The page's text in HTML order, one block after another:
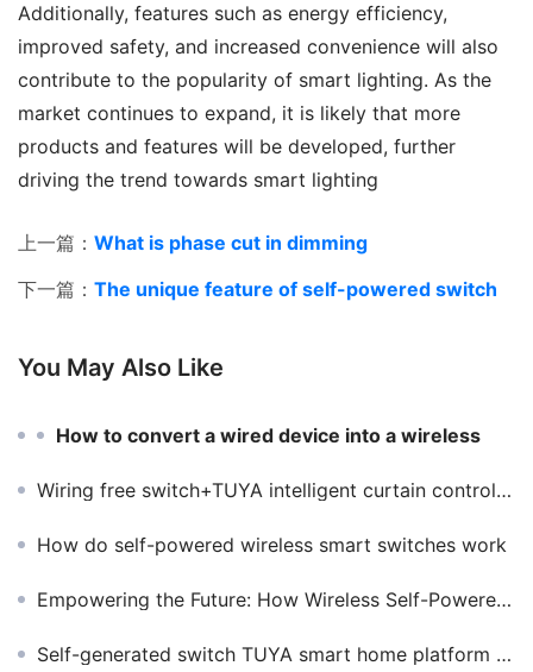
Additionally, features such as energy efficiency,
improved safety, and increased convenience will also
contribute to the popularity of smart lighting. As the
market continues to expand, it is likely that more
products and features will be developed, further
driving the trend towards smart lighting
上一篇： What is phase cut in dimming
下一篇： The unique feature of self-powered switch
You May Also Like
How to convert a wired device into a wireless
Wiring free switch+TUYA intelligent curtain controller can easily realize remote multi-control
How do self-powered wireless smart switches work
Empowering the Future: How Wireless Self-Powered Switches Drive Sustainable Architecture and Green Homes
Self-generated switch TUYA smart home platform perfectly support